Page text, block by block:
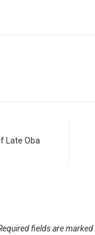
Late Oba
fields are marked